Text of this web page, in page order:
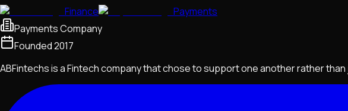
Finance
Payments
Payments Company
Founded2017
ABFintechs is a Fintech company that chose to support one another rather